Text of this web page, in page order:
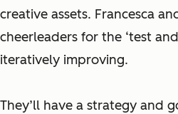
creative assets. Francesca
cheerleaders for the ‘test
iteratively improving.
They’ll have a strategy and